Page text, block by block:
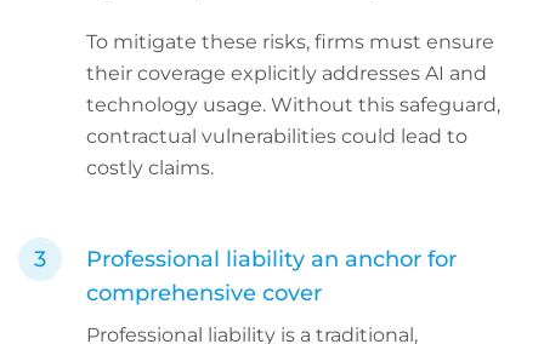
To mitigate these risks, firms must ensure
their coverage explicitly addresses AI and
technology usage. Without this safeguard,
contractual vulnerabilities could lead to
costly claims.
Professional liability an anchor for
comprehensive cover
Professional liability is a traditional,